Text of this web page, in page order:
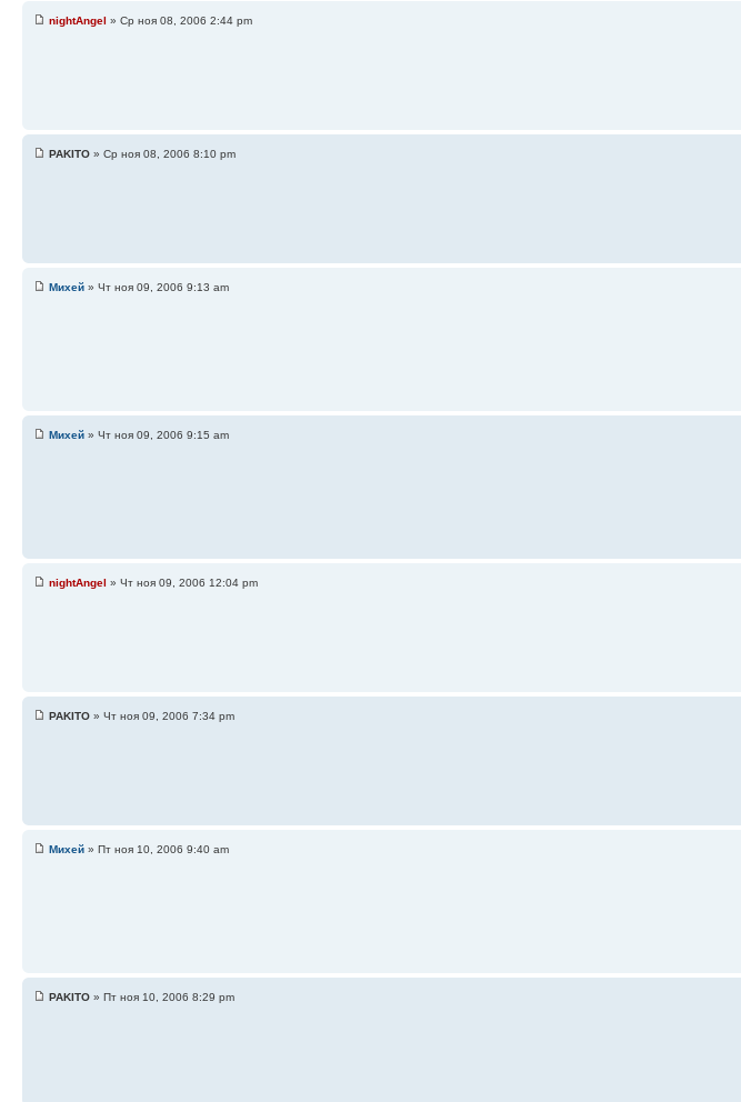
nightAngel » Ср ноя 08, 2006 2:44 pm
PAKITO » Ср ноя 08, 2006 8:10 pm
Михей » Чт ноя 09, 2006 9:13 am
Михей » Чт ноя 09, 2006 9:15 am
nightAngel » Чт ноя 09, 2006 12:04 pm
PAKITO » Чт ноя 09, 2006 7:34 pm
Михей » Пт ноя 10, 2006 9:40 am
PAKITO » Пт ноя 10, 2006 8:29 pm